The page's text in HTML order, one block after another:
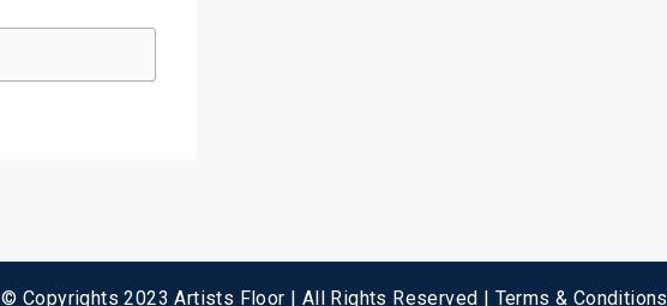
© Copyrights 2023 Artists Floor | All Rights Reserved | Terms & Conditions